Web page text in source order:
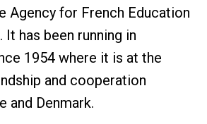
Agency for French Education
It has been running in
1954 where it is at the
and cooperation
and Denmark.